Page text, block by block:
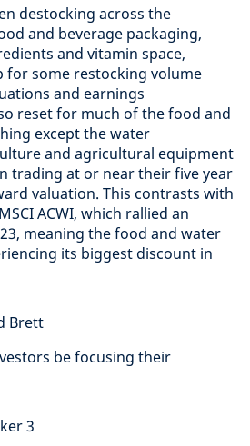
destocking across the
and beverage packaging,
and vitamin space,
for some restocking volume
and earnings
reset for much of the food and
except the water
and agricultural equipment
trading at or near their five year
valuation. This contrasts with
ACWI, which rallied an
meaning the food and water
its biggest discount in
Brett
be focusing their
3